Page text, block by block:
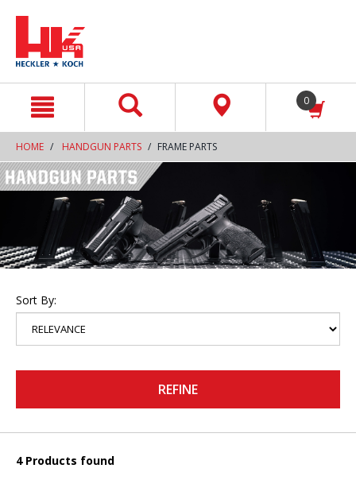
0
HOME HANDGUN PARTS FRAME PARTS
Sort By:
REFINE
4 Products found